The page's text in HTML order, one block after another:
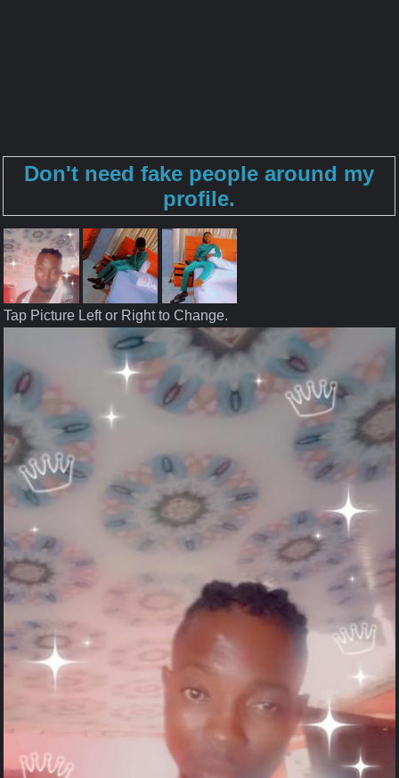
Don't need fake people around my
profile.
Tap Picture Left or Right to Change.